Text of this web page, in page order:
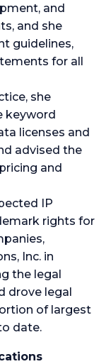
and
and she
guidelines,
for all
she
keyword
licenses and
advised the
and
IP
rights for
Inc. in
the legal
drove legal
of largest
date.